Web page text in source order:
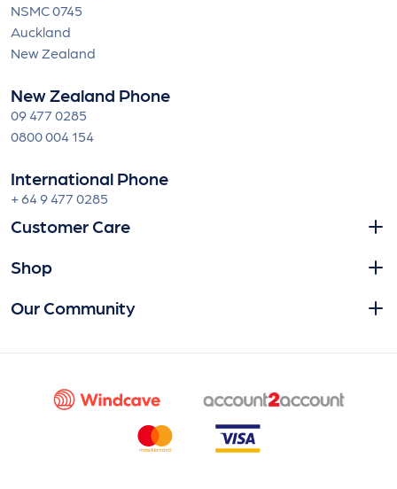
NSMC 0745
Auckland
New Zealand
New Zealand Phone
09 477 0285
0800 004 154
International Phone
+ 64 9 477 0285
Customer Care
Shop
Our Community